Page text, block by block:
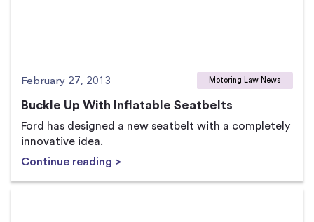
February 27, 2013 Motoring Law News
Buckle Up With Inflatable Seatbelts
Ford has designed a new seatbelt with a completely
innovative idea.
Continue reading >